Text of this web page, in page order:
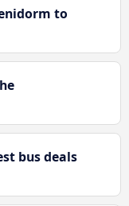
to
bus deals